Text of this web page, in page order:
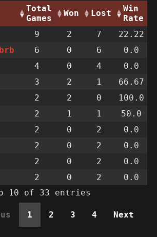
Total
Games
Won Lost
Win
Rate
9 2 7
22.22
6 0 6
0.0
4 0 4
0.0
3 2 1
66.67
2 2 0
100.0
2 1 1
50.0
2 0 2
0.0
2 0 2
0.0
2 0 2
0.0
2 0 2
0.0
10 of 33 entries
1 2 3 4 Next